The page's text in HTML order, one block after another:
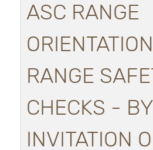
ASC RANGE
RANGE
CHECKS - BY
INVITATION